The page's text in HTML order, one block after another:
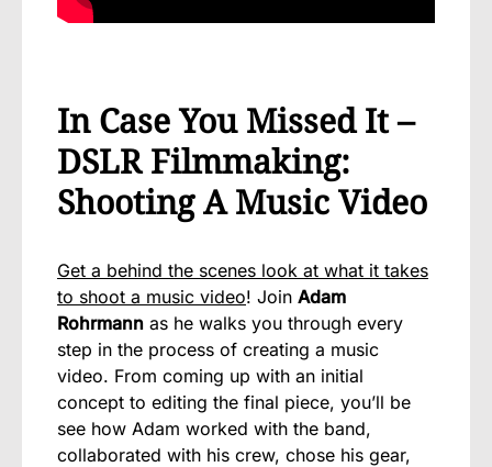
In Case You Missed It –
DSLR Filmmaking:
Shooting A Music Video
Get a behind the scenes look at what it takes
to shoot a music video! Join Adam
Rohrmann as he walks you through every
step in the process of creating a music
video. From coming up with an initial
concept to editing the final piece, you’ll be
see how Adam worked with the band,
collaborated with his crew, chose his gear,